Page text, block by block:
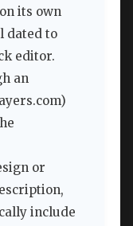
its own
dated to
editor.
an
or
include